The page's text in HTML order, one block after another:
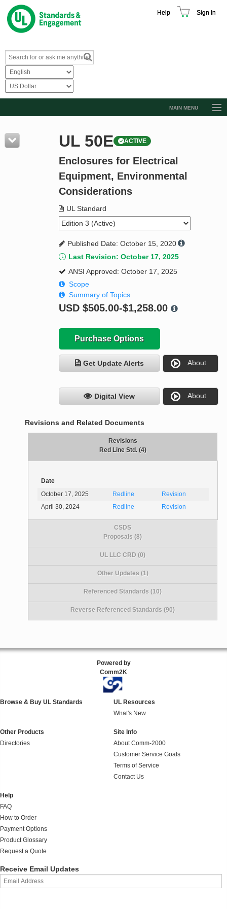
Help Sign In
MAIN MENU
Resources
Product Glossary
Standard Activity Report
UL 50E ACTIVE
Enclosures for Electrical
Equipment, Environmental
Considerations
UL Standard
Published Date: October 15, 2020
Last Revision: October 17, 2025
ANSI Approved: October 17, 2025
Scope
Summary of Topics
USD $505.00-$1,258.00
Purchase Options
Get Update Alerts About
Digital View About
Revisions and Related Documents
Revisions
Red Line Std. (4)
Date
October 17, 2025
Redline
Revision
April 30, 2024
Redline Revision
CSDS
Proposals (8)
UL LLC CRD (0)
Other Updates (1)
Referenced Standards (10)
Reverse Referenced Standards (90)
Powered by
Comm2K
Browse & Buy UL Standards
UL Resources
What's New
Other Products
Directories
Site Info
About Comm-2000
Customer Service Goals
Terms of Service
Contact Us
Help
FAQ
How to Order
Payment Options
Product Glossary
Request a Quote
Receive Email Updates